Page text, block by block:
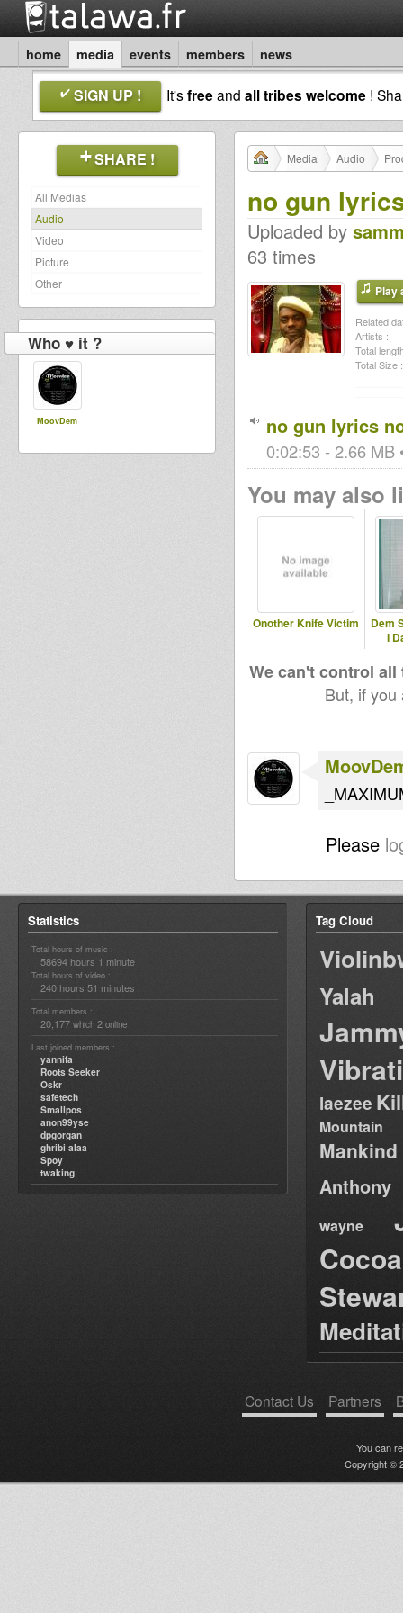
home media events members news
SIGN UP ! It'sfreeand all tribes welcome !
SHARE !
All Medias
Audio
Video
Picture
Other
Who ♥ it ?
MoovDem
Media Audio
no gun
Uploaded by
63 times
Play
Related
Artists :
Total
Total Size :
no gun lyrics
0:02:53 - 2.66 MB
You may also
Onother Knife Victim
Dem
I
We can't control
But, if
Please
Statistics
Total hours of music :
58694 hours 1 minute
Total hours of video :
240 hours 51 minutes
Total members :
20,177 which 2 online
Last joined members :
yannifa
Roots Seeker
Oskr
safetech
Smallpos
anon99yse
dpgorgan
ghribi alaa
Spoy
twaking
Tag Cloud
Yalah
laezee
Mountain
Anthony
wayne
Contact Us Partners
You can
Copyright ©